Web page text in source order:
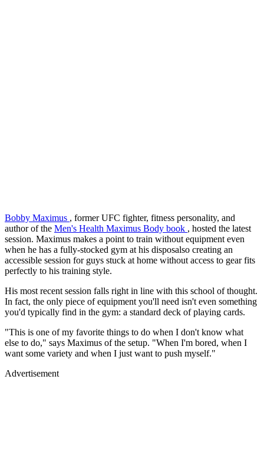
Bobby Maximus , former UFC fighter, fitness personality, and
author of the Men's Health Maximus Body book , hosted the latest
session. Maximus makes a point to train without equipment even
when he has a fully-stocked gym at his disposalso creating an
accessible session for guys stuck at home without access to gear fits
perfectly to his training style.
His most recent session falls right in line with this school of thought.
In fact, the only piece of equipment you'll need isn't even something
you'd typically find in the gym: a standard deck of playing cards.
"This is one of my favorite things to do when I don't know what
else to do," says Maximus of the setup. "When I'm bored, when I
want some variety and when I just want to push myself."
Advertisement